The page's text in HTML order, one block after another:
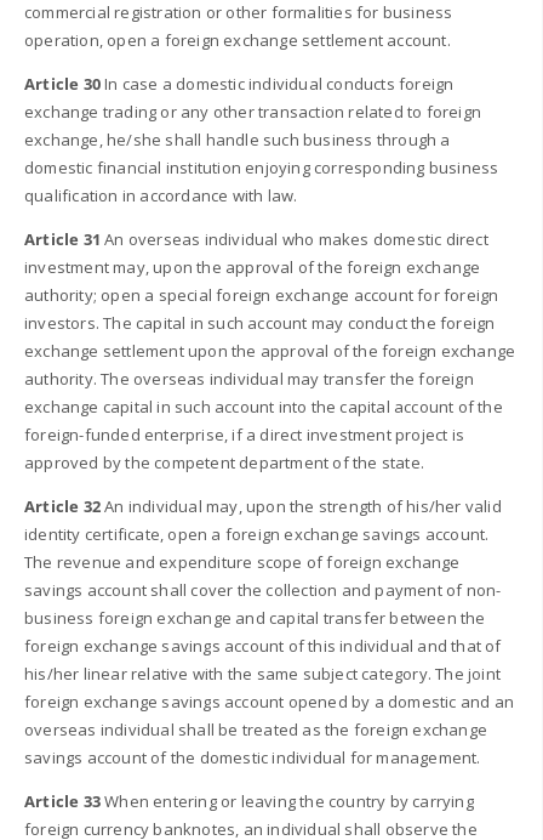
commercial registration or other formalities for business
operation, open a foreign exchange settlement account.
Article 30In case a domestic individual conducts foreign
exchange trading or any other transaction related to foreign
exchange, he/she shall handle such business through a
domestic financial institution enjoying corresponding business
qualification in accordance with law.
Article 31 An overseas individual who makes domestic direct
investment may, upon the approval of the foreign exchange
authority; open a special foreign exchange account for foreign
investors. The capital in such account may conduct the foreign
exchange settlement upon the approval of the foreign exchange
authority. The overseas individual may transfer the foreign
exchange capital in such account into the capital account of the
foreign-funded enterprise, if a direct investment project is
approved by the competent department of the state.
Article 32An individual may, upon the strength of his/her valid
identity certificate, open a foreign exchange savings account.
The revenue and expenditure scope of foreign exchange
savings account shall cover the collection and payment of non-
business foreign exchange and capital transfer between the
foreign exchange savings account of this individual and that of
his/her linear relative with the same subject category. The joint
foreign exchange savings account opened by a domestic and an
overseas individual shall be treated as the foreign exchange
savings account of the domestic individual for management.
Article 33When entering or leaving the country by carrying
foreign currency banknotes, an individual shall observe the